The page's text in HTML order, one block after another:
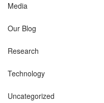
Media
Our Blog
Research
Technology
Uncategorized